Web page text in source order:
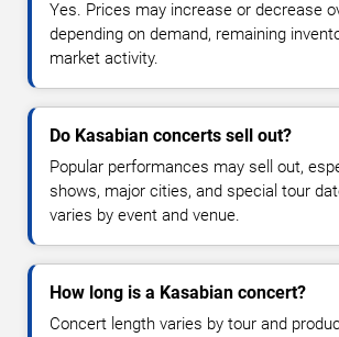
Yes. Prices may increase or decrease
depending on demand, remaining
market activity.
Do Kasabian concerts sell out?
Popular performances may sell out,
shows, major cities, and special tour
varies by event and venue.
How long is a Kasabian concert?
Concert length varies by tour and